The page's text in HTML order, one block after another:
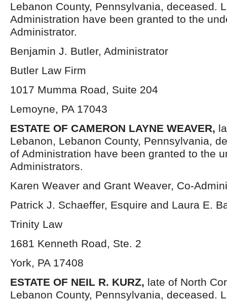
Lebanon County, Pennsylvania, deceased.
Administration have been granted to the
Administrator.
Benjamin J. Butler, Administrator
Butler Law Firm
1017 Mumma Road, Suite 204
Lemoyne, PA 17043
ESTATE OF CAMERON LAYNE WEAVER,
Lebanon, Lebanon County, Pennsylvania,
of Administration have been granted to the
Administrators.
Karen Weaver and Grant Weaver, Co-
Patrick J. Schaeffer, Esquire and Laura E.
Trinity Law
1681 Kenneth Road, Ste. 2
York, PA 17408
ESTATE OF NEIL R. KURZ, late of North
Lebanon County, Pennsylvania, deceased.